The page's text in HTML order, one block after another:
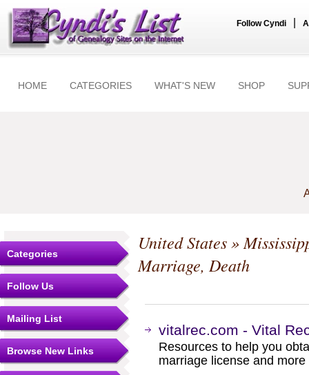
Follow Cyndi
HOME CATEGORIES WHAT'S NEW SHOP
Categories
Follow Us
Mailing List
Browse New Links
United States»
Marriage, Death
vitalrec.com - Vital
Resources to help you
marriage license and